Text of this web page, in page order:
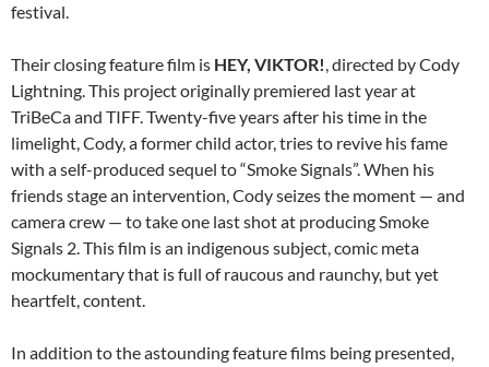
festival.
Their closing feature film is HEY, VIKTOR!, directed by Cody
Lightning. This project originally premiered last year at
TriBeCa and TIFF. Twenty-five years after his time in the
limelight, Cody, a former child actor, tries to revive his fame
with a self-produced sequel to “Smoke Signals”. When his
friends stage an intervention, Cody seizes the moment — and
camera crew — to take one last shot at producing Smoke
Signals 2. This film is an indigenous subject, comic meta
mockumentary that is full of raucous and raunchy, but yet
heartfelt, content.
In addition to the astounding feature films being presented,